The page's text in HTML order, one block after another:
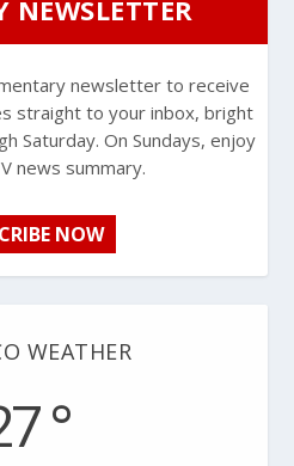
NEWSLETTER
newsletter to receive
straight to your inbox, bright
Saturday. On Sundays, enjoy
news summary.
NOW
WEATHER
°